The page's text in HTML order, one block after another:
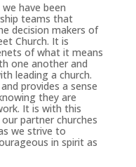
have been
teams that
decision makers of
Church. It is
of what it means
one another and
leading a church.
provides a sense
they are
It is with this
partner churches
we strive to
in spirit as